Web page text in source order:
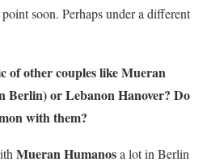
soon. Perhaps under a different
of other couples like Mueran
Berlin) or Lebanon Hanover? Do
with them?
Mueran Humanosa lot in Berlin